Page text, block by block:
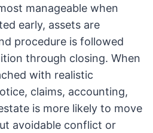
manageable when
early, assets are
procedure is followed
through closing. When
with realistic
claims, accounting,
is more likely to move
avoidable conflict or